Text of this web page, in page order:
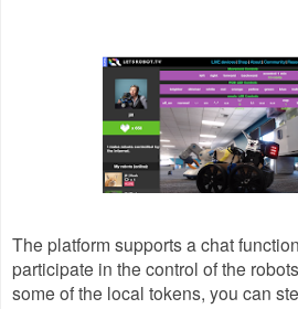
The platform supports a chat
participate in the control of the
some of the local tokens, you can